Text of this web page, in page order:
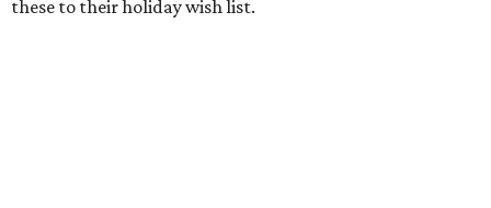
these to their holiday wish list.